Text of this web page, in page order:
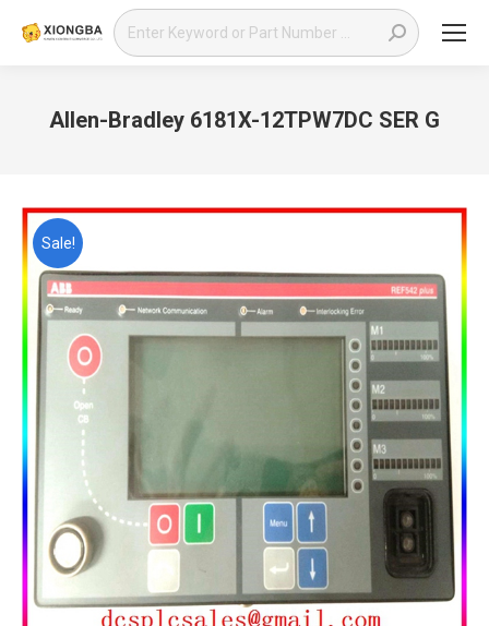
Search:
Allen-Bradley 6181X-12TPW7DC SER G
Sale!